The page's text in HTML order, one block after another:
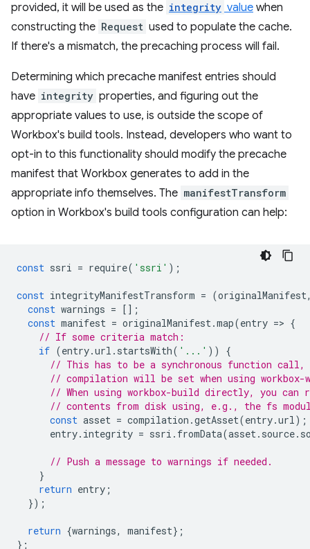
provided, it will be used as the integrity value when
constructing the Request used to populate the cache.
If there's a mismatch, the precaching process will fail.
Determining which precache manifest entries should
have integrity properties, and figuring out the
appropriate values to use, is outside the scope of
Workbox's build tools. Instead, developers who want to
opt-in to this functionality should modify the precache
manifest that Workbox generates to add in the
appropriate info themselves. The manifestTransform
option in Workbox's build tools configuration can help:
const ssri = require( 'ssri' );
const integrityManifestTransform = (originalManifest
const warnings = [];
const manifest = originalManifest.map(entry => {
// If some criteria match:
if (entry.url . startsWith( '...' ))
{
// This has to be a synchronous function call,
// compilation will be set when using workbox-
// When using workbox-build directly, you
// contents from disk using, e.g., the fs
const asset = compilation .getAsset(entry.url);
entry. integrity = ssri . fromData(asset. source.
// Push a message to warnings if needed.
}
return entry ;
});
return {warnings, manifest};
};